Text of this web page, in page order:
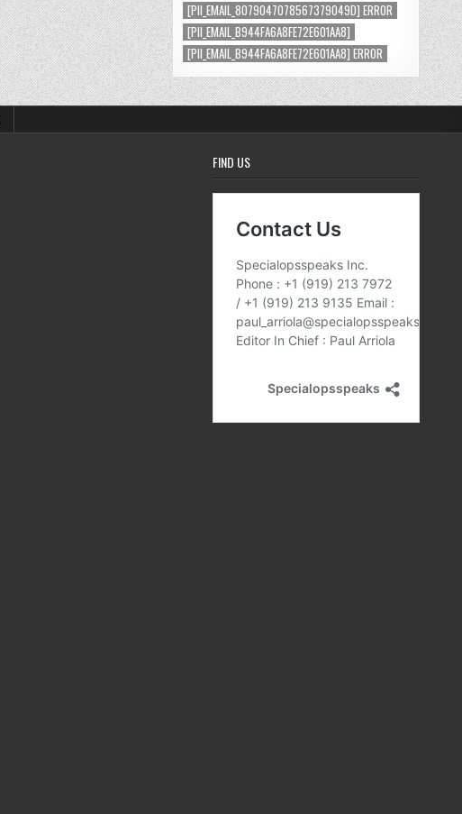
[PII_EMAIL_8079047078567379049D] ERROR
[PII_EMAIL_B944FA6A8FE72E601AA8]
[PII_EMAIL_B944FA6A8FE72E601AA8] ERROR
FIND US